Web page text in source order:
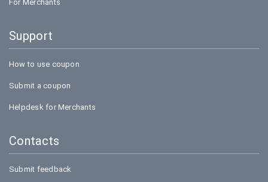
For Merchants
Support
How to use coupon
Submit a coupon
Helpdesk for Merchants
Contacts
Submit feedback